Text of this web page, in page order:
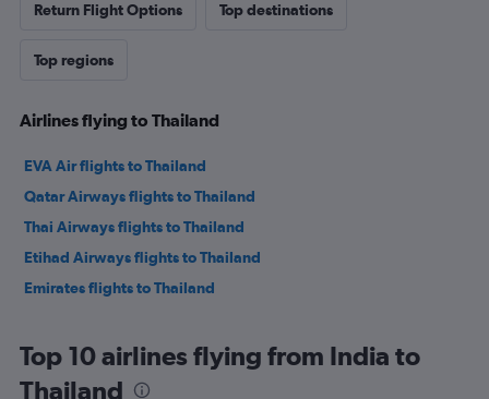
Return Flight Options Top destinations
Top regions
Airlines flying to Thailand
EVA Air flights to Thailand
Qatar Airways flights to Thailand
Thai Airways flights to Thailand
Etihad Airways flights to Thailand
Emirates flights to Thailand
Top 10 airlines flying from India to
Thailand